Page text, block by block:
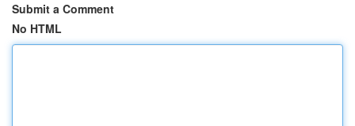
Submit a Comment
No HTML